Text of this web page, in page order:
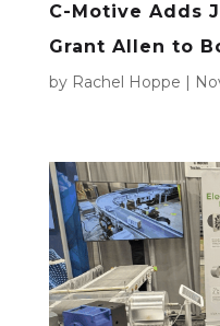
C-Motive Adds
Grant Allen to
by Rachel Hoppe |